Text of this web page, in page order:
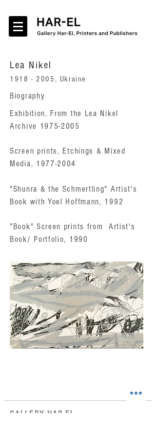
Lea Nikel
1918 - 2005, Ukraine
Biography
Exhibition, From the Lea Nikel
Archive 1975-2005
Screen prints, Etchings & Mixed
Media, 1977-2004
"Shunra & the Schmertling" Artist's
Book with Yoel Hoffmann, 1992
"Book" Screen prints from Artist's
Book/ Portfolio, 1990
GALLERY HAR-EL